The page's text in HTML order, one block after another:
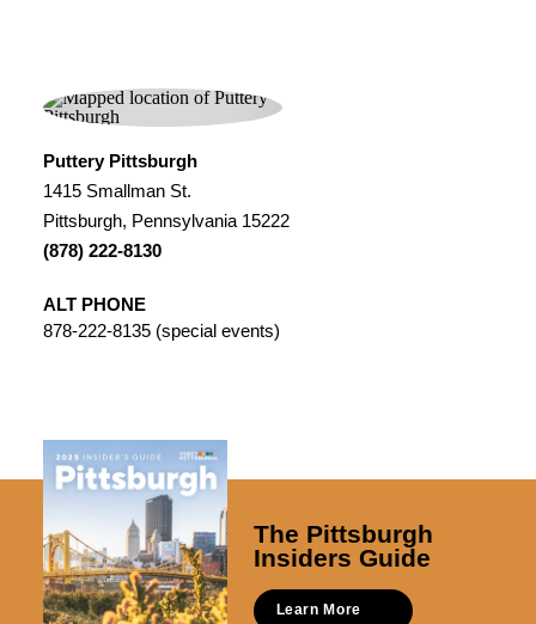
Puttery Pittsburgh
1415 Smallman St.
Pittsburgh, Pennsylvania 15222
(878) 222-8130
ALT PHONE
878-222-8135 (special events)
The Pittsburgh
Insiders Guide
Learn More